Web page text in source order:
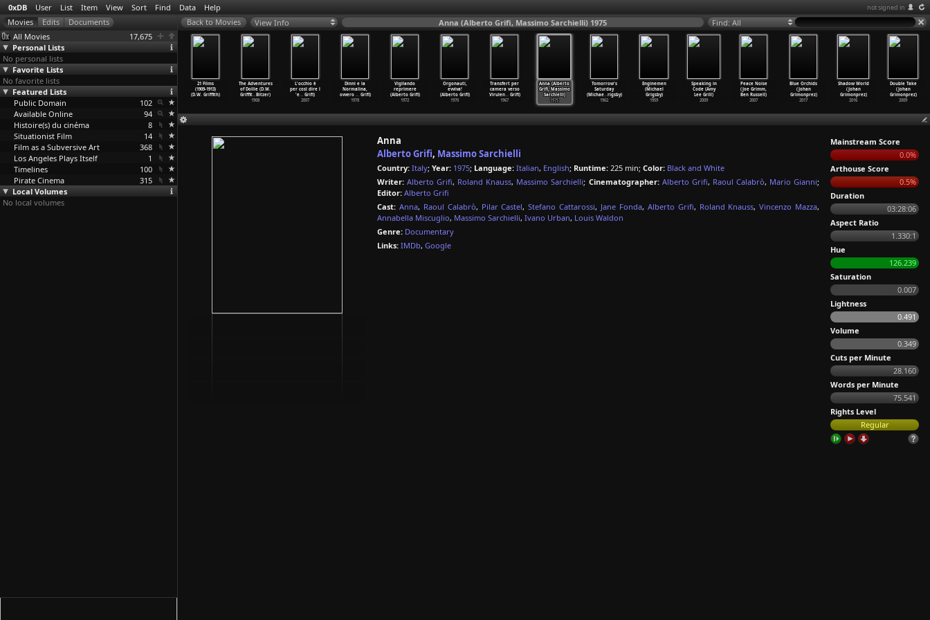
0xDB User List Item View Sort Find Data Help not signed in
All Movies
17,675
Personal Lists
No personal lists
Favorite Lists
No favorite lists
Featured Lists
Public Domain
102
Available Online
94
Histoire(s) du cinéma
8
Situationist Film
14
Film as a Subversive Art
368
Los Angeles Plays Itself
1
Timelines
100
Pirate Cinema
315
Local Volumes
No local volumes
View Info Anna (Alberto Grifi, Massimo Sarchielli) 1975 Find: All
The
(…
iffith)
Ramona (D.W.
Griffith)
1910
21 Films
(1909-1913)
(D.W. Griffith)
The Adventures
of Dollie (D.W.
Griffit…Bitzer)
1908
L'occhio è
per così dire l
'e… Grifi)
2007
Dinni e la
Normalina,
ovvero …Grifi)
1978
Vigilando
reprimere
(Alberto Grifi)
1972
Orgonauti,
evviva!
(Alberto Grifi)
1970
Transfert per
camera verso
Virulen…Grifi)
1967
Anna (Alberto
Grifi, Massimo
Sarchielli)
1975
Tomorrow's
Saturday
(Michae…rigsby)
1962
Enginemen
(Michael
Grigsby)
1959
Speaking in
Code (Amy
Lee Grill)
2009
Peace Noise
(Joe Grimm,
Ben Russell)
2007
Blue Orchids
(Johan
Grimonprez)
2017
Shadow World
(Johan
Grimonprez)
2016
Double Take
(Johan
Grimonprez)
2009
Anna
Alberto Grifi, Massimo Sarchielli
Country: Italy; Year: 1975; Language: Italian, English; Runtime: 225 min; Color: Black and White
Writer: Alberto Grifi, Roland Knauss, Massimo Sarchielli; Cinematographer: Alberto Grifi, Raoul Calabrò, Mario Gianni;
Editor: Alberto Grifi
Cast: Anna, Raoul Calabrò, Pilar Castel,Stefano Cattarossi, Jane Fonda, Alberto Grifi, Roland Knauss,Vincenzo Mazza,
Annabella Miscuglio, Massimo Sarchielli, Ivano Urban, Louis Waldon
Genre: Documentary
Links: IMDb, Google
Mainstream Score
0.0%
Arthouse Score
0.5%
Duration
03:28:06
Aspect Ratio
1.330:1
Hue
126.239
Saturation
0.007
Lightness
0.491
Volume
0.349
Cuts per Minute
28.160
Words per Minute
75.541
Rights Level
Regular